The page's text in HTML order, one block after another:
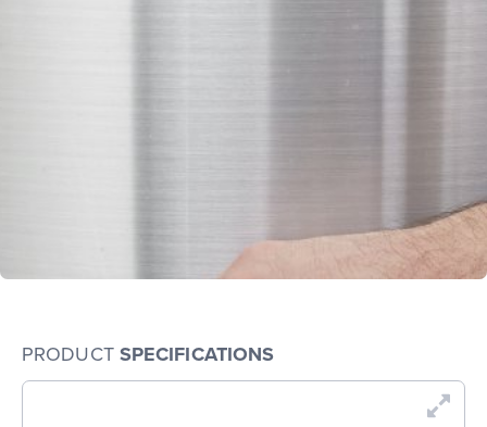
PRODUCT SPECIFICATIONS